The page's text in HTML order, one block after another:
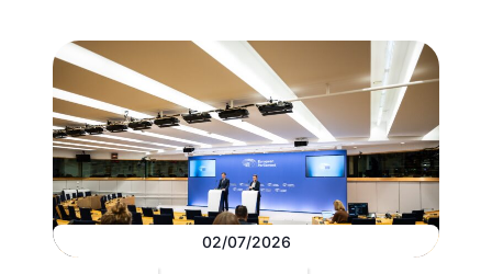
02/07/2026